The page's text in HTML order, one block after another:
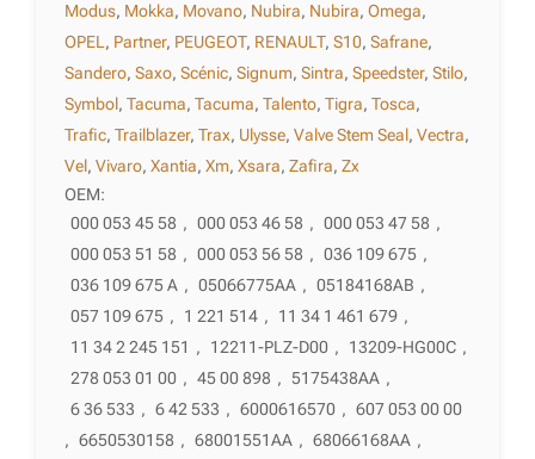
Modus, Mokka, Movano, Nubira, Nubira,Omega,
OPEL , Partner, PEUGEOT, RENAULT,S10,Safrane,
Sandero,Saxo,Scénic,Signum,Sintra,Speedster,Stilo,
Symbol,Tacuma,Tacuma,Talento,Tigra,Tosca,
Trafic,Trailblazer,Trax, Ulysse,Valve Stem Seal,Vectra,
Vel,Vivaro,Xantia,Xm,Xsara,Zafira,Zx
OEM:
000 053 45 58 , 000 053 46 58 , 000 053 47 58 ,
000 053 51 58 , 000 053 56 58 , 036 109 675 ,
036 109 675 A , 05066775AA , 05184168AB ,
057 109 675 , 1 221 514 , 11 34 1 461 679 ,
11 34 2 245 151 , 12211-PLZ-D00 , 13209-HG00C ,
278 053 01 00 , 45 00 898 , 5175438AA ,
6 36 533 , 6 42 533 , 6000616570 , 607 053 00 00
, 6650530158 , 68001551AA , 68066168AA ,